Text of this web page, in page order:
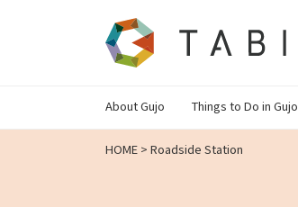
About Gujo Things to Do in Gujo
HOME > Roadside Station